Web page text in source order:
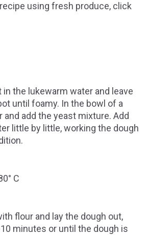
using fresh produce, click
the lukewarm water and leave
until foamy. In the bowl of a
and add the yeast mixture. Add
little by little, working the dough
C
flour and lay the dough out,
minutes or until the dough is